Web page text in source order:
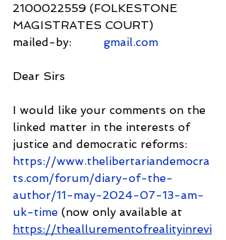
2100022559 (FOLKESTONE
MAGISTRATES COURT)
mailed-by: gmail.com
Dear Sirs
I would like your comments on the
linked matter in the interests of
justice and democratic reforms:
https://www.thelibertariandemocra
ts.com/forum/diary-of-the-
author/11-may-2024-07-13-am-
uk-time (now only available at
https://theallurementofrealityinrevi